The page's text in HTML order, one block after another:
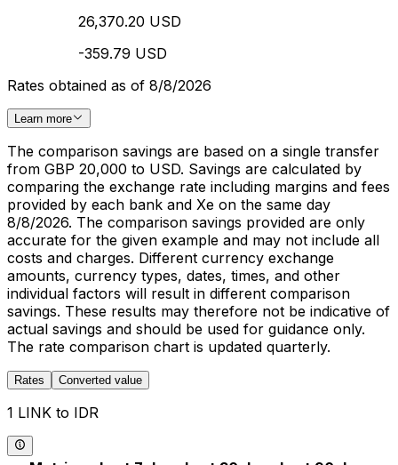
26,370.20 USD
-359.79 USD
Rates obtained as of 8/8/2026
Learn more
The comparison savings are based on a single transfer
from GBP 20,000 to USD. Savings are calculated by
comparing the exchange rate including margins and fees
provided by each bank and Xe on the same day
8/8/2026. The comparison savings provided are only
accurate for the given example and may not include all
costs and charges. Different currency exchange
amounts, currency types, dates, times, and other
individual factors will result in different comparison
savings. These results may therefore not be indicative of
actual savings and should be used for guidance only.
The rate comparison chart is updated quarterly.
Rates Converted value
1 LINK to IDR